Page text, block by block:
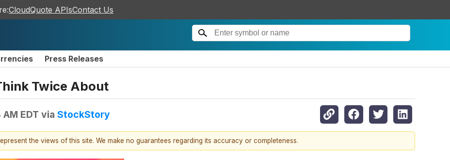
CloudQuote APIsContact Us
Press Releases
Twice About
EDT via StockStory
the views of this site. We make no guarantees regarding its accuracy or completeness.